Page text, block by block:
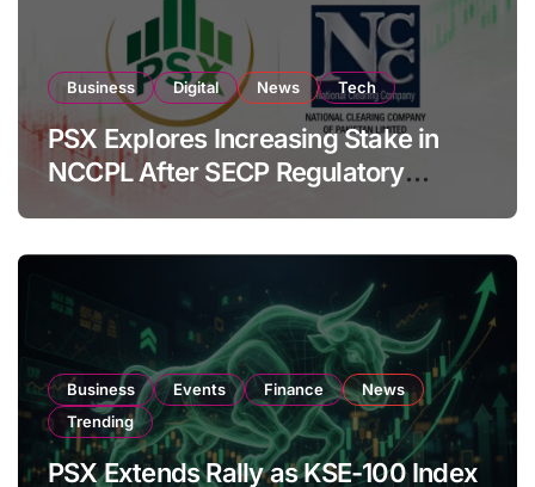
Business Digital News Tech
PSX Explores Increasing Stake in
NCCPL After SECP Regulatory
Amendments
Business Events Finance
News
Trending
PSX Extends Rally as KSE-100 Index